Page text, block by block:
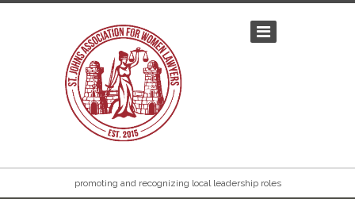
promoting and recognizing local leadership roles